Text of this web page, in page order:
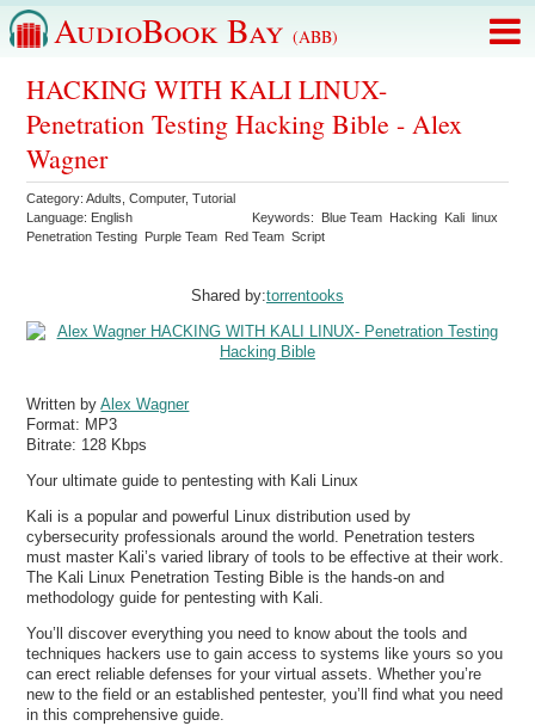
AudioBook Bay (ABB)
HACKING WITH KALI LINUX-
Penetration Testing Hacking Bible - Alex
Wagner
Category:Adults ,Computer,Tutorial
Language: English Keywords: Blue Team Hacking Kali linux
Penetration Testing Purple Team Red Team Script
Shared by:torrentooks
Written byAlex Wagner
Format: MP3
Bitrate: 128 Kbps
Your ultimate guide to pentesting with Kali Linux
Kali is a popular and powerful Linux distribution used by
cybersecurity professionals around the world. Penetration testers
must master Kali’s varied library of tools to be effective at their work.
The Kali Linux Penetration Testing Bible is the hands-on and
methodology guide for pentesting with Kali.
You’ll discover everything you need to know about the tools and
techniques hackers use to gain access to systems like yours so you
can erect reliable defenses for your virtual assets. Whether you’re
new to the field or an established pentester, you’ll find what you need
in this comprehensive guide.